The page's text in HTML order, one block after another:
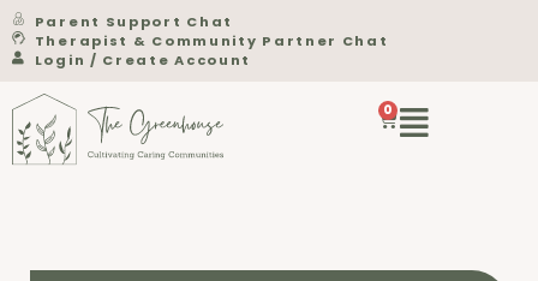
Parent Support Chat
Therapist & Community Partner Chat
Login / Create Account
0